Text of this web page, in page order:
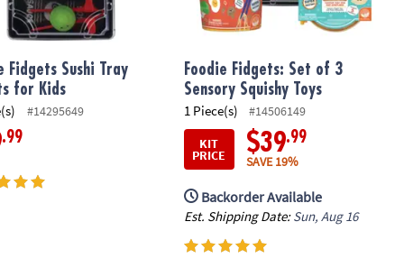
Fidgets Sushi Tray
for Kids
#14295649
.99
Foodie Fidgets: Set of 3
Sensory Squishy Toys
1 Piece(s)
#14506149
KIT
PRICE $39.99
SAVE 19%
Backorder Available
Est. Shipping Date:Sun, Aug 16